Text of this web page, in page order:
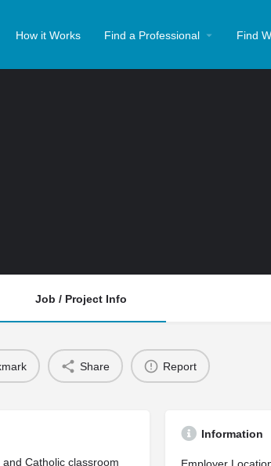
How it Works Find a Professional Find
Job / Project Info
Share Report
Catholic classroom
Information